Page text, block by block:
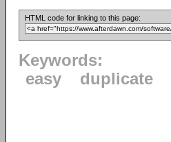
HTML code for linking to this page:
Keywords:
easy
duplicate